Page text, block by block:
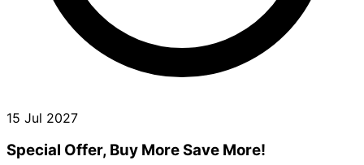
15 Jul 2027
Special Offer, Buy More Save More!